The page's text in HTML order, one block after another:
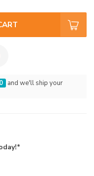
and we'll ship your